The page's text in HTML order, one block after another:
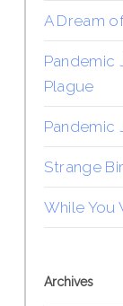
A Dream
Pandemic
Plague
Pandemic
Strange
While You
Archives